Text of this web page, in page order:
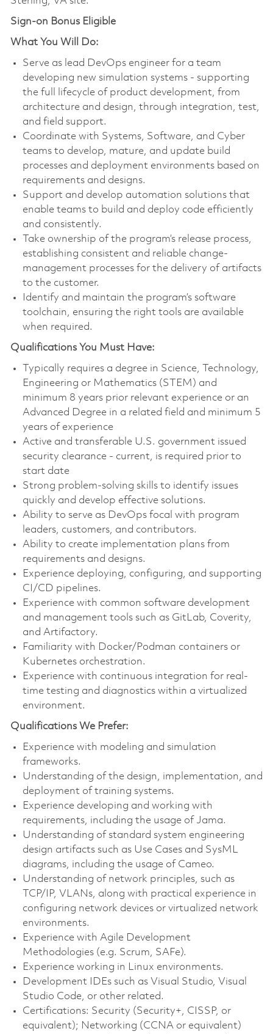
Sign-on Bonus Eligible
What You Will Do:
Serve as lead DevOps engineer for a team
developing new simulation systems - supporting
the full lifecycle of product development, from
architecture and design, through integration, test,
and field support.
Coordinate with Systems, Software, and Cyber
teams to develop, mature, and update build
processes and deployment environments based on
requirements and designs.
Support and develop automation solutions that
enable teams to build and deploy code efficiently
and consistently.
Take ownership of the program’s release process,
establishing consistent and reliable change-
management processes for the delivery of artifacts
to the customer.
Identify and maintain the program’s software
toolchain, ensuring the right tools are available
when required.
Qualifications You Must Have:
Typically requires a degree in Science, Technology,
Engineering or Mathematics (STEM) and
minimum 8 years prior relevant experience or an
Advanced Degree in a related field and minimum 5
years of experience
Active and transferable U.S. government issued
security clearance - current, is required prior to
start date
Strong problem-solving skills to identify issues
quickly and develop effective solutions.
Ability to serve as DevOps focal with program
leaders, customers, and contributors.
Ability to create implementation plans from
requirements and designs.
Experience deploying, configuring, and supporting
CI/CD pipelines.
Experience with common software development
and management tools such as GitLab, Coverity,
and Artifactory.
Familiarity with Docker/Podman containers or
Kubernetes orchestration.
Experience with continuous integration for real-
time testing and diagnostics within a virtualized
environment.
Qualifications We Prefer:
Experience with modeling and simulation
frameworks.
Understanding of the design, implementation, and
deployment of training systems.
Experience developing and working with
requirements, including the usage of Jama.
Understanding of standard system engineering
design artifacts such as Use Cases and SysML
diagrams, including the usage of Cameo.
Understanding of network principles, such as
TCP/IP, VLANs, along with practical experience in
configuring network devices or virtualized network
environments.
Experience with Agile Development
Methodologies (e.g. Scrum, SAFe).
Experience working in Linux environments.
Development IDEs such as Visual Studio, Visual
Studio Code, or other related.
Certifications: Security (Security+, CISSP, or
equivalent); Networking (CCNA or equivalent)